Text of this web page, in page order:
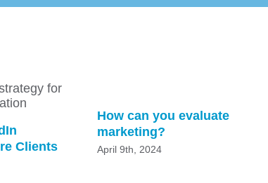
Clients
How can you evaluate
marketing?
April 9th, 2024